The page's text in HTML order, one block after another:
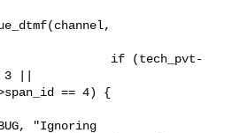
if (tech_pvt-
3 ||
== 4) {
"Ignoring